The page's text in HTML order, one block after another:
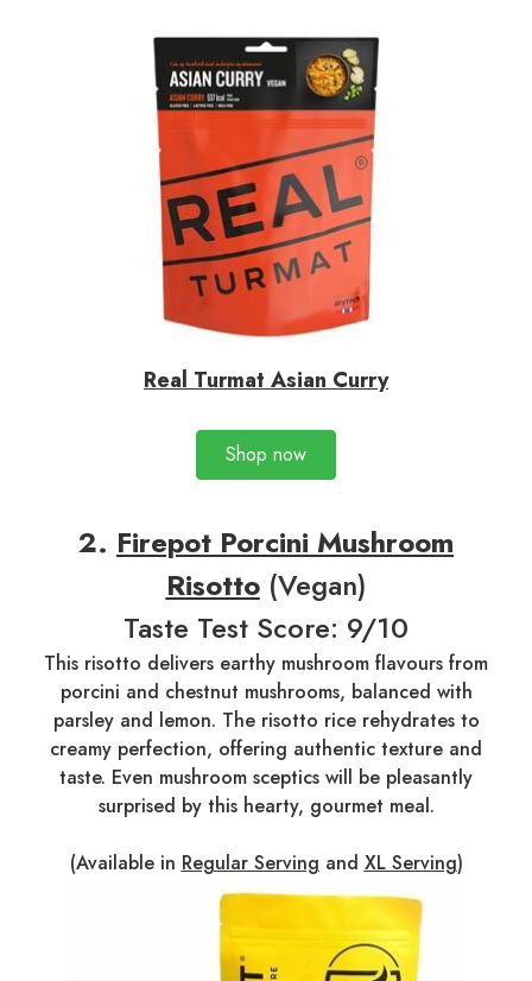
Real Turmat Asian Curry
Shop now
2. Firepot Porcini Mushroom
Risotto (Vegan)
Taste Test Score: 9/10
This risotto delivers earthy mushroom flavours from
porcini and chestnut mushrooms, balanced with
parsley and lemon. The risotto rice rehydrates to
creamy perfection, offering authentic texture and
taste. Even mushroom sceptics will be pleasantly
surprised by this hearty, gourmet meal.
(Available in Regular Serving and XL Serving)